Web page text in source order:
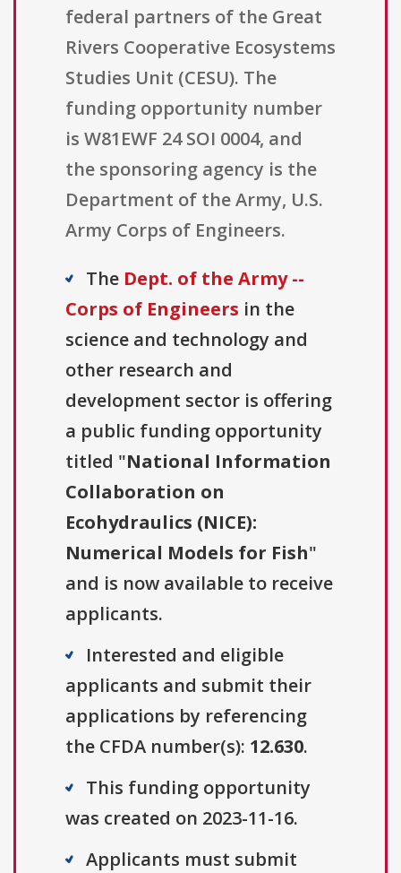
federal partners of the Great
Rivers Cooperative Ecosystems
Studies Unit (CESU). The
funding opportunity number
is W81EWF 24 SOI 0004, and
the sponsoring agency is the
Department of the Army, U.S.
Army Corps of Engineers.
The Dept. of the Army --
Corps of Engineers in the
science and technology and
other research and
development sector is offering
a public funding opportunity
titled "National Information
Collaboration on
Ecohydraulics (NICE):
Numerical Models for Fish"
and is now available to receive
applicants.
Interested and eligible
applicants and submit their
applications by referencing
the CFDA number(s): 12.630.
This funding opportunity
was created on 2023-11-16.
Applicants must submit